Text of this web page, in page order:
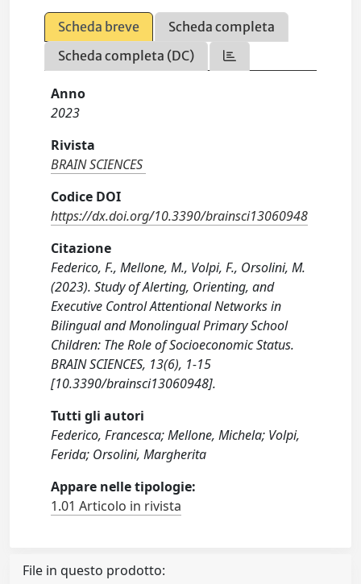
Scheda breve
Scheda completa
Scheda completa (DC)
Anno
2023
Rivista
BRAIN SCIENCES
Codice DOI
https://dx.doi.org/10.3390/brainsci13060948
Citazione
Federico, F., Mellone, M., Volpi, F., Orsolini, M.
(2023). Study of Alerting, Orienting, and
Executive Control Attentional Networks in
Bilingual and Monolingual Primary School
Children: The Role of Socioeconomic Status.
BRAIN SCIENCES, 13(6), 1-15
[10.3390/brainsci13060948].
Tutti gli autori
Federico, Francesca; Mellone, Michela; Volpi,
Ferida; Orsolini, Margherita
Appare nelle tipologie:
1.01 Articolo in rivista
File in questo prodotto: